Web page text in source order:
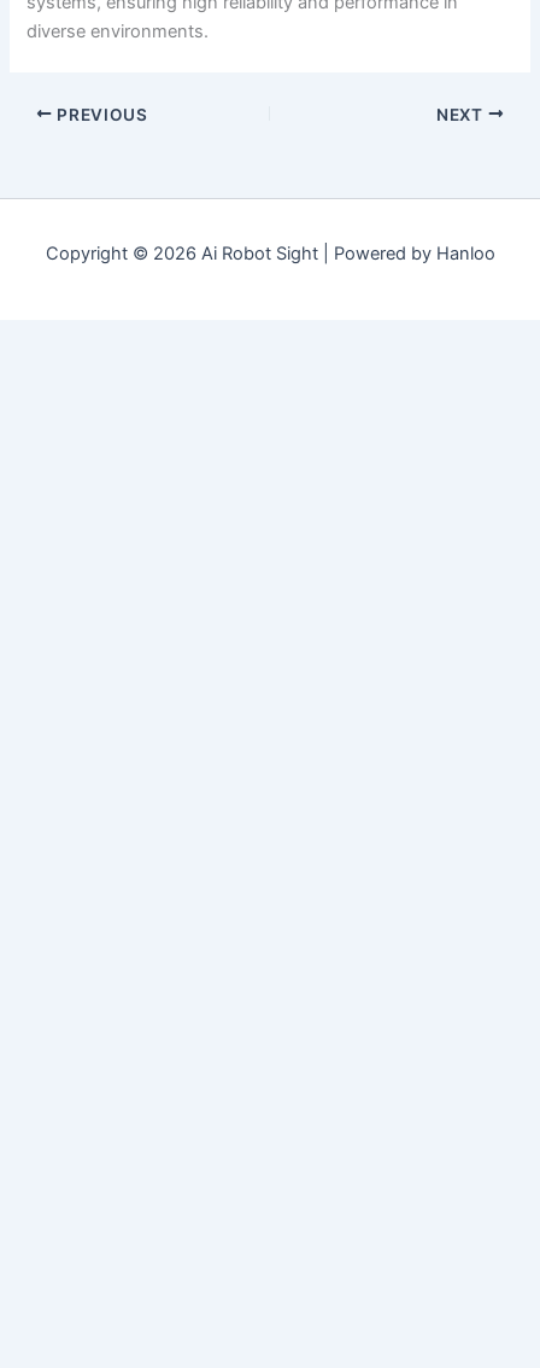
diverse environments.
PREVIOUS NEXT
Copyright © 2026 Ai Robot Sight | Powered by Hanloo